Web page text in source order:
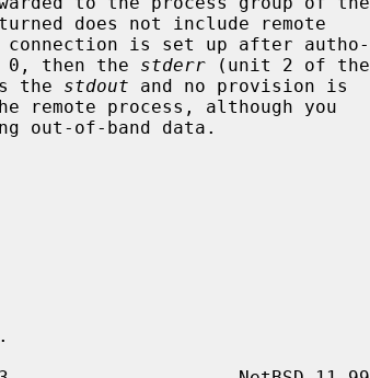
then the stderr (unit 2 of the
the
stdout and no provision is